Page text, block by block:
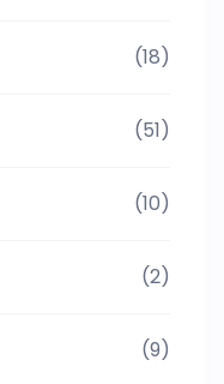
(18)
(51)
(10)
(2)
(9)